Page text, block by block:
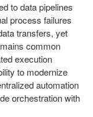
to data pipelines
process failures
transfers, yet
common
execution
to modernize
automation
orchestration with